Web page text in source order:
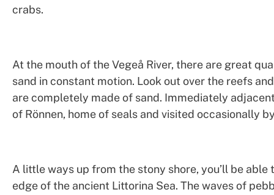
crabs.
At the mouth of the Vegeå River, there are great
sand in constant motion. Look out over the reefs
are completely made of sand. Immediately
of Rönnen, home of seals and visited occasionally
A little ways up from the stony shore, you’ll be able
edge of the ancient Littorina Sea. The waves of